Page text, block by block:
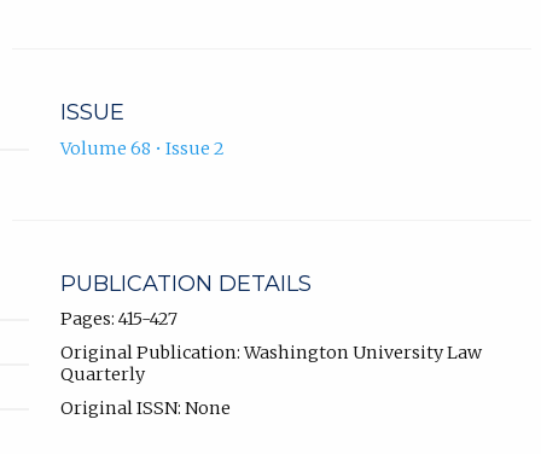
ISSUE
Volume 68 • Issue 2
PUBLICATION DETAILS
Pages: 415-427
Original Publication: Washington University Law
Quarterly
Original ISSN: None